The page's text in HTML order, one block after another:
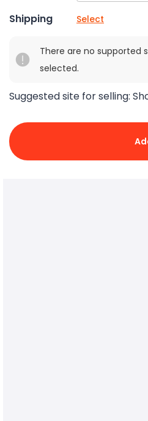
Shipping Select
There are no supported
selected.
Suggested site for selling: